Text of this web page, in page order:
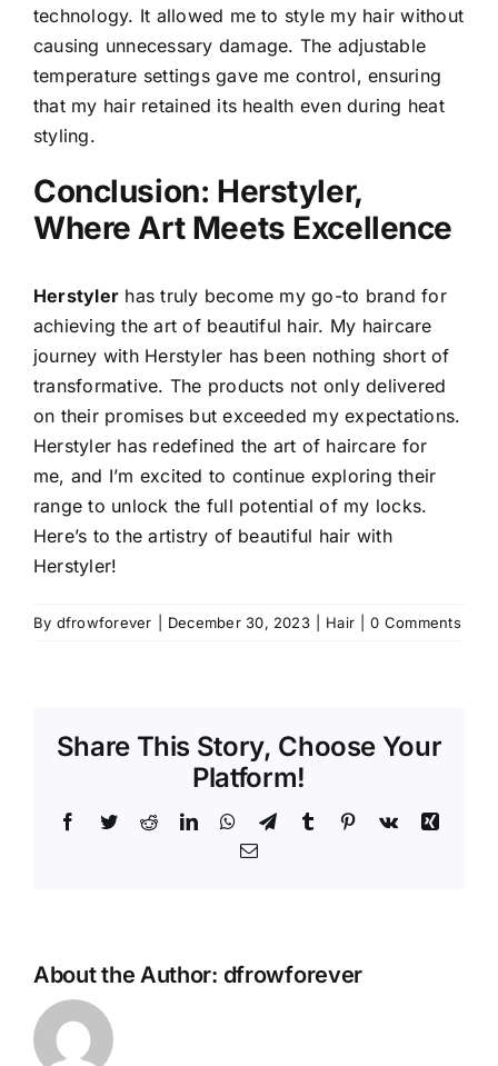
technology. It allowed me to style my hair without
causing unnecessary damage. The adjustable
temperature settings gave me control, ensuring
that my hair retained its health even during heat
styling.
Conclusion: Herstyler,
Where Art Meets Excellence
Herstyler has truly become my go-to brand for
achieving the art of beautiful hair. My haircare
journey with Herstyler has been nothing short of
transformative. The products not only delivered
on their promises but exceeded my expectations.
Herstyler has redefined the art of haircare for
me, and I’m excited to continue exploring their
range to unlock the full potential of my locks.
Here’s to the artistry of beautiful hair with
Herstyler!
By dfrowforever December 30, 2023 Hair 0 Comments
Share This Story, Choose Your
Platform!
Facebook
TwitterRedditLinkedInWhatsApp
TelegramTumblr Pinterest
Vk
Xing
Email
About the Author: dfrowforever